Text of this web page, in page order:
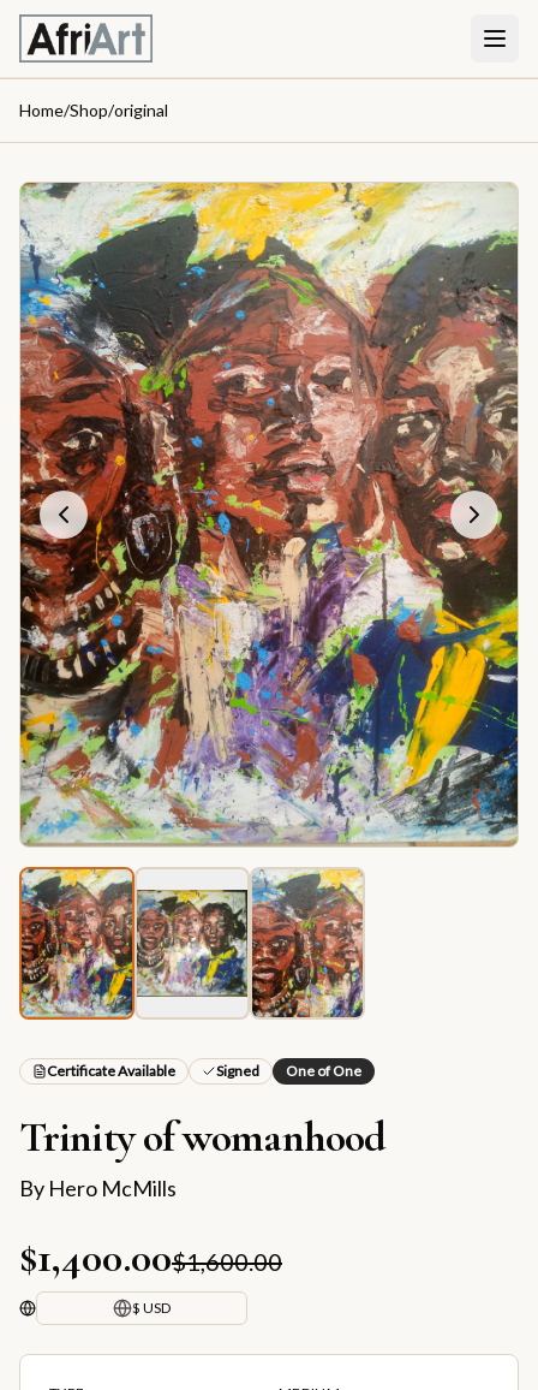
Home/Shop/original
Certificate Available Signed One of One
Trinity of womanhood
By Hero McMills
$1,400.00$1,600.00
$ USD